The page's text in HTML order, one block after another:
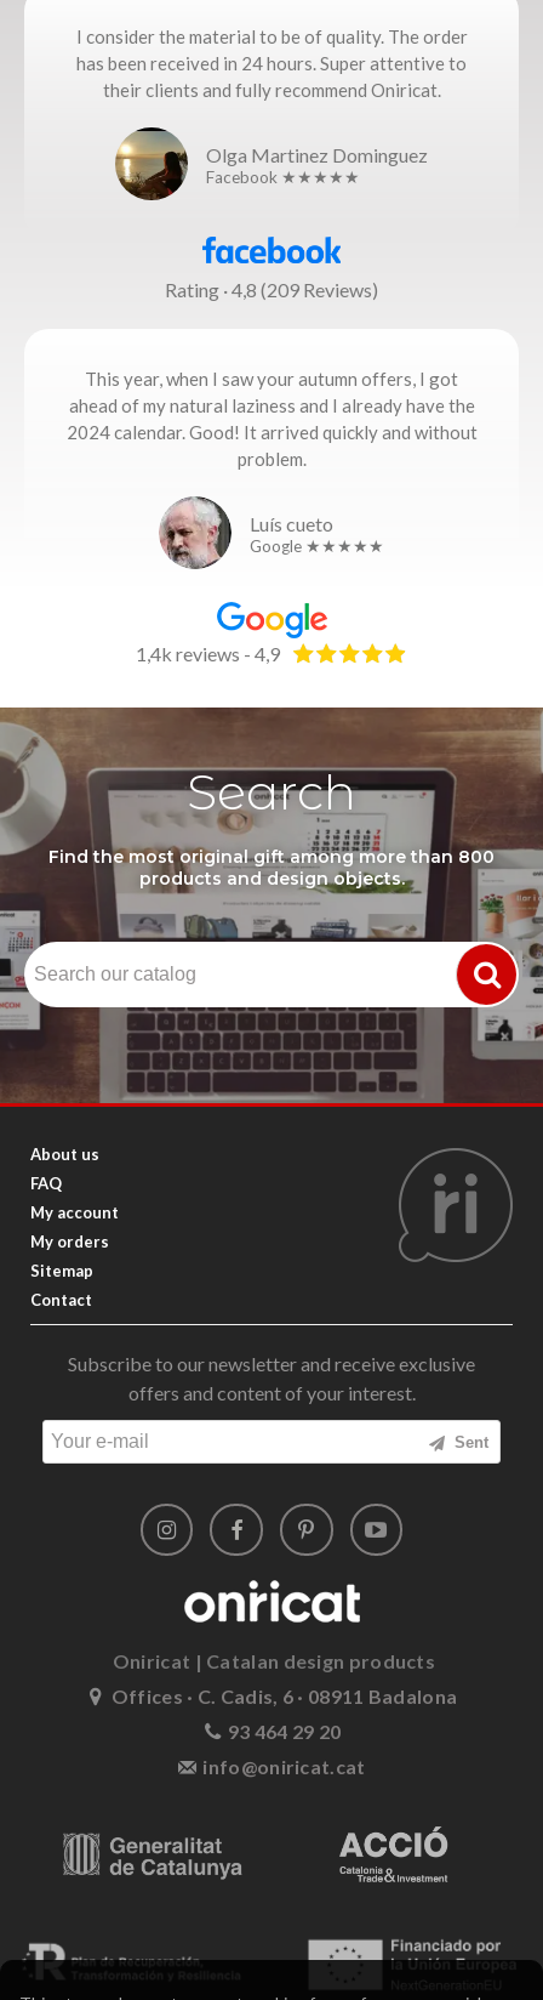
I consider the material to be of quality. The order
has been received in 24 hours. Super attentive to
their clients and fully recommend Oniricat.
Olga Martinez Dominguez
Facebook ★★★★★
Rating · 4,8 (209 Reviews)
This year, when I saw your autumn offers, I got
ahead of my natural laziness and I already have the
2024 calendar. Good! It arrived quickly and without
problem.
Luís cueto
Google ★★★★★
1,4k reviews - 4,9
Search
Find the most original gift among more than 800
products and design objects.
About us
FAQ
My account
My orders
Sitemap
Contact
Subscribe to our newsletter and receive exclusive
offers and content of your interest.
Sent
Oniricat | Catalan design products
Offices · C. Cadis, 6 · 08911 Badalona
93 464 29 20
info@oniricat.cat